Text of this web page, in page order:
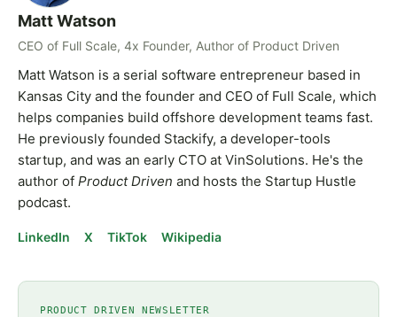
Matt Watson
CEO of Full Scale, 4x Founder, Author of Product Driven
Matt Watson is a serial software entrepreneur based in
Kansas City and the founder and CEO of Full Scale, which
helps companies build offshore development teams fast.
He previously founded Stackify, a developer-tools
startup, and was an early CTO at VinSolutions. He's the
author of Product Driven and hosts the Startup Hustle
podcast.
LinkedIn X TikTok Wikipedia
PRODUCT DRIVEN NEWSLETTER